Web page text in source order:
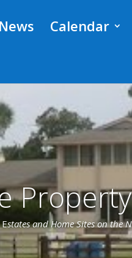
News Calendar
Estates and Home Sites on the